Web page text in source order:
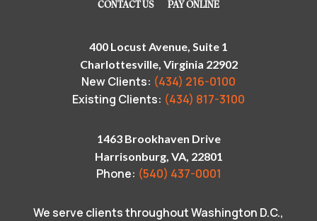
CONTACT US PAY ONLINE
400 Locust Avenue, Suite 1
Charlottesville, Virginia 22902
New Clients: (434) 216-0100
Existing Clients: (434) 817-3100
1463 Brookhaven Drive
Harrisonburg, VA, 22801
Phone: (540) 437-0001
We serve clients throughout Washington D.C.,